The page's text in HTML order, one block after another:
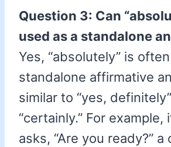
Question 3: Can
used as a standalone
Yes, “absolutely” is
standalone affirmative
similar to “yes,
“certainly.” For example,
asks, “Are you ready?” a